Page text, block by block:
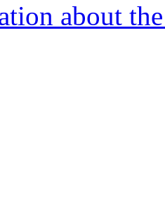
about